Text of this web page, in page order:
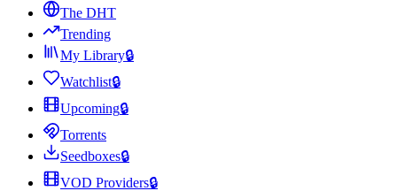
The DHT
Trending
My Library🔒
Watchlist🔒
Upcoming🔒
Torrents
Seedboxes🔒
VOD Providers🔒